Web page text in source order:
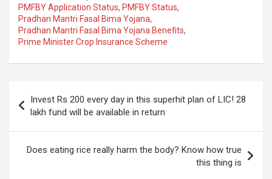
PMFBY Application Status, PMFBY Status,
Pradhan Mantri Fasal Bima Yojana,
Pradhan Mantri Fasal Bima Yojana Benefits,
Prime Minister Crop Insurance Scheme
navigation
Invest Rs 200 every day in this superhit plan of LIC! 28
lakh fund will be available in return
Does eating rice really harm the body? Know how true
this thing is